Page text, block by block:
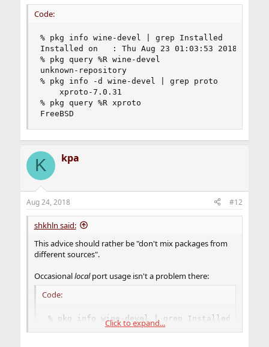
Code:
% pkg info wine-devel | grep Installed
Installed on   : Thu Aug 23 01:03:53 2018 MSK
% pkg query %R wine-devel
unknown-repository
% pkg info -d wine-devel | grep proto
    xproto-7.0.31
% pkg query %R xproto
FreeBSD
K kpa
Aug 24, 2018 #12
shkhln said:
This advice should rather be "don't mix packages from
different sources".
Occasionallocalport usage isn't a problem there:
Code:
% pkg info wine-devel | grep Installed
Installed on   : Thu Aug 23 01:03:53 2018 MSK
Click to expand...